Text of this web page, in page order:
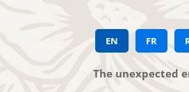
EN FR
The unexpected